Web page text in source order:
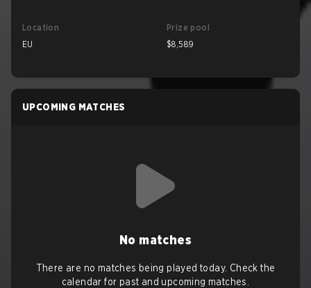
Location
EU
Prize pool
$8,589
UPCOMING MATCHES
No matches
There are no matches being played today. Check the
calendar for past and upcoming matches.